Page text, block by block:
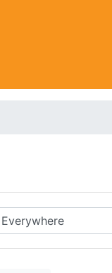
in...